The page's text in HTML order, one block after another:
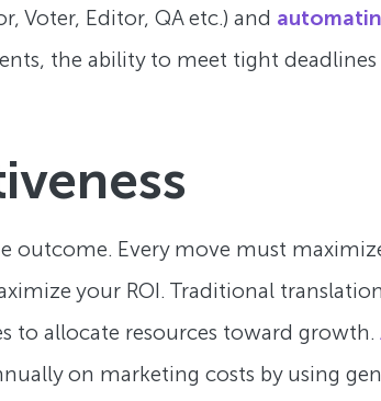
Voter, Editor, QA etc.) and
the ability to meet tight
outcome. Every move must
your ROI. Traditional
to allocate resources toward growth.
on marketing costs by using